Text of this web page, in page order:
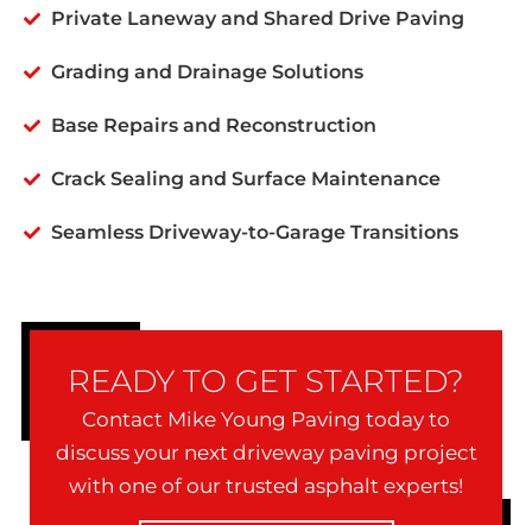
Private Laneway and Shared Drive Paving
Grading and Drainage Solutions
Base Repairs and Reconstruction
Crack Sealing and Surface Maintenance
Seamless Driveway-to-Garage Transitions
READY TO GET STARTED?
Contact Mike Young Paving today to
discuss your next driveway paving project
with one of our trusted asphalt experts!